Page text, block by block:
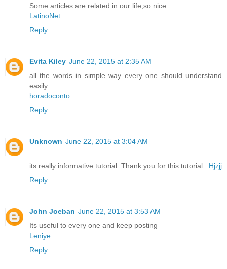
Some articles are related in our life,so nice
LatinoNet
Reply
Evita Kiley June 22, 2015 at 2:35 AM
all the words in simple way every one should understand
easily.
horadoconto
Reply
Unknown June 22, 2015 at 3:04 AM
its really informative tutorial. Thank you for this tutorial . Hjzjj
Reply
John Joeban June 22, 2015 at 3:53 AM
Its useful to every one and keep posting
Leniye
Reply